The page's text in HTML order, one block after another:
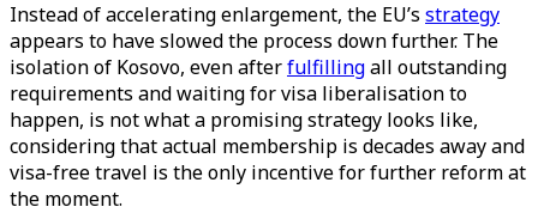
Instead of accelerating enlargement, the EU’s strategy
appears to have slowed the process down further. The
isolation of Kosovo, even afterfulfillingall outstanding
requirements and waiting for visa liberalisation to
happen, is not what a promising strategy looks like,
considering that actual membership is decades away and
visa-free travel is the only incentive for further reform at
the moment.